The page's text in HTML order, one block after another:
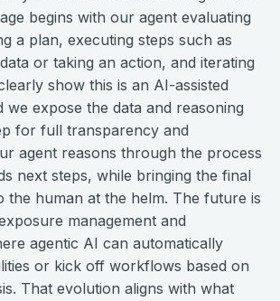
begins with our agent evaluating
a plan, executing steps such as
or taking an action, and iterating
show this is an AI-assisted
we expose the data and reasoning
for full transparency and
agent reasons through the process
next steps, while bringing the final
the human at the helm. The future is
management and
agentic AI can automatically
or kick off workflows based on
That evolution aligns with what